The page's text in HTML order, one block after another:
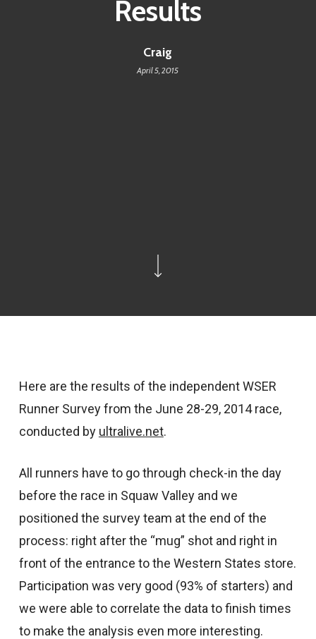
Results
Craig
April 5, 2015
Here are the results of the independent WSER
Runner Survey from the June 28-29, 2014 race,
conducted by ultralive.net.
All runners have to go through check-in the day
before the race in Squaw Valley and we
positioned the survey team at the end of the
process: right after the “mug” shot and right in
front of the entrance to the Western States store.
Participation was very good (93% of starters) and
we were able to correlate the data to finish times
to make the analysis even more interesting.